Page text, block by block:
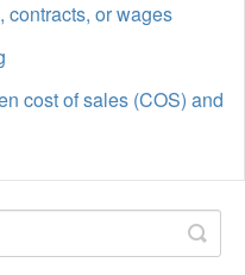
contracts, or wages
cost of sales (COS) and